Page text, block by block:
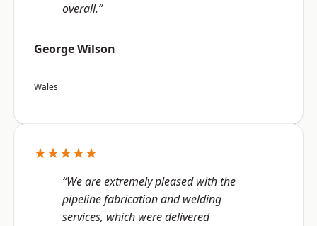
overall.”
George Wilson
Wales
★★★★★
“We are extremely pleased with the
pipeline fabrication and welding
services, which were delivered